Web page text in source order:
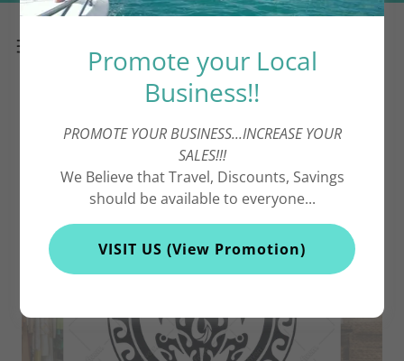
Shopping
Promote your Local
Business!!
PROMOTE YOUR BUSINESS...INCREASE YOUR
SALES!!!
We Believe that Travel, Discounts, Savings
should be available to everyone...
VISIT US (View Promotion)